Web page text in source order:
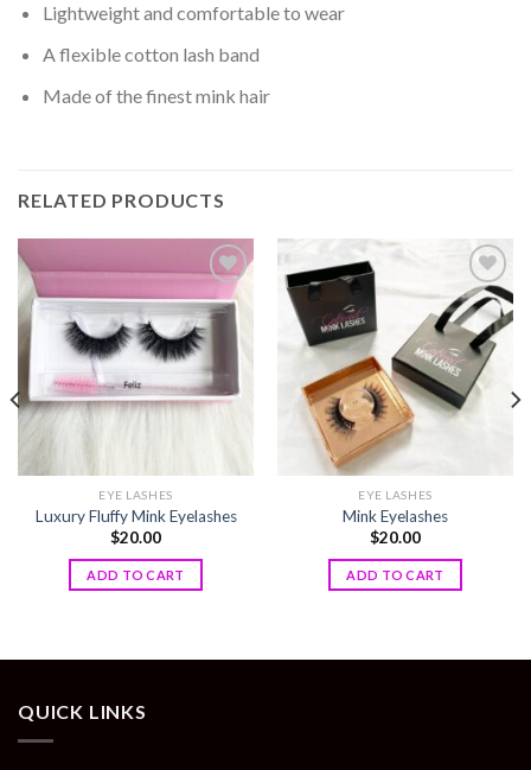
Lightweight and comfortable to wear
A flexible cotton lash band
Made of the finest mink hair
RELATED PRODUCTS
Add to
wishlist
EYE LASHES
Luxury Fluffy Mink Eyelashes
$20.00
ADD TO CART
Add to
wishlist
EYE LASHES
Mink Eyelashes
$20.00
ADD TO CART
QUICK LINKS